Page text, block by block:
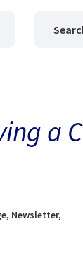
a
, Newsletter,